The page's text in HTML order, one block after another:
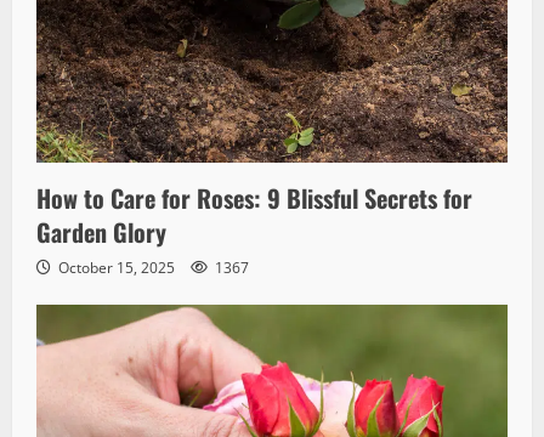
How to Care for Roses: 9 Blissful Secrets for
Garden Glory
October 15, 2025 1367